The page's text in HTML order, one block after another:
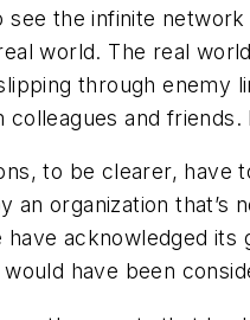
see the infinite
world. The real
through enemy
colleagues and
to be clearer,
an organization
have acknowledged its
would have been